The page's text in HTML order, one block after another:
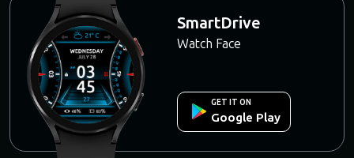
SmartDrive
Watch Face
GET IT ON
Google Play